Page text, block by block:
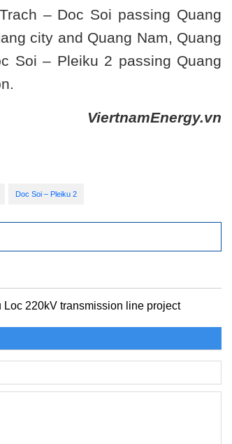
– Doc Soi passing Quang
city and Quang Nam, Quang
Soi – Pleiku 2 passing Quang
ViertnamEnergy.vn
Doc Soi – Pleiku 2
220kV transmission line project